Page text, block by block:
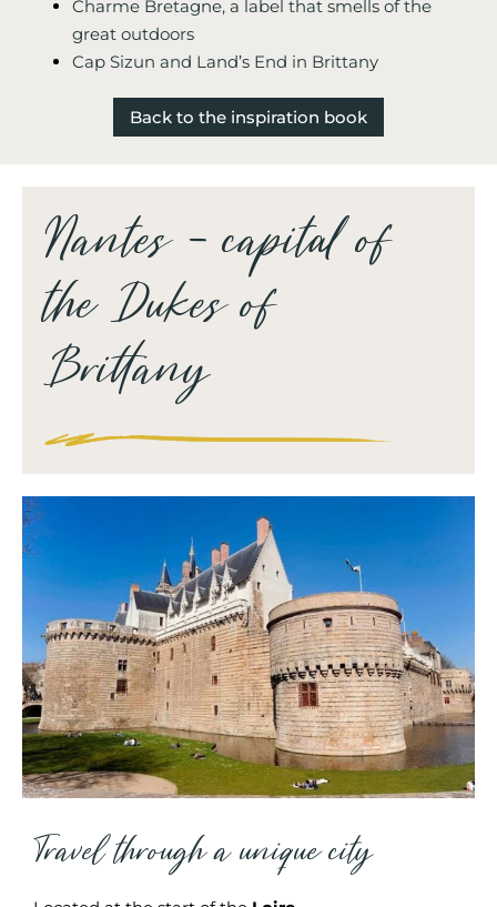
Charme Bretagne, a label that smells of the
great outdoors
Cap Sizun and Land’s End in Brittany
Back to the inspiration book
Nantes – capital of
the Dukes of
Brittany
Travel through a unique city